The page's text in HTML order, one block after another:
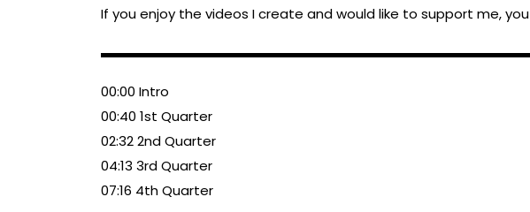
If you enjoy the videos I create and would like to support me,
00:00 Intro
00:40 1st Quarter
02:32 2nd Quarter
04:13 3rd Quarter
07:16 4th Quarter